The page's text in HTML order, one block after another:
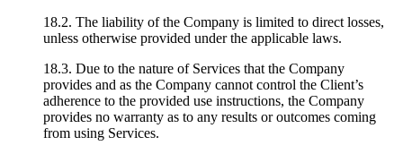
18.2. The liability of the Company is limited to direct losses,
unless otherwise provided under the applicable laws.
18.3. Due to the nature of Services that the Company
provides and as the Company cannot control the Client’s
adherence to the provided use instructions, the Company
provides no warranty as to any results or outcomes coming
from using Services.